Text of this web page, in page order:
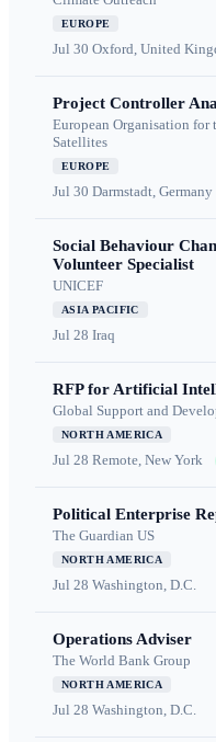
EUROPE
Jul 30 Oxford, United
Project Controller
European Organisation
Satellites
EUROPE
Jul 30 Darmstadt, Germany
Social Behaviour
Volunteer Specialist
UNICEF
ASIA PACIFIC
Jul 28 Iraq
RFP for Artificial
Global Support and
NORTH AMERICA
Jul 28 Remote, New York
Political Enterprise
The Guardian US
NORTH AMERICA
Jul 28 Washington, D.C.
Operations Adviser
The World Bank Group
NORTH AMERICA
Jul 28 Washington, D.C.